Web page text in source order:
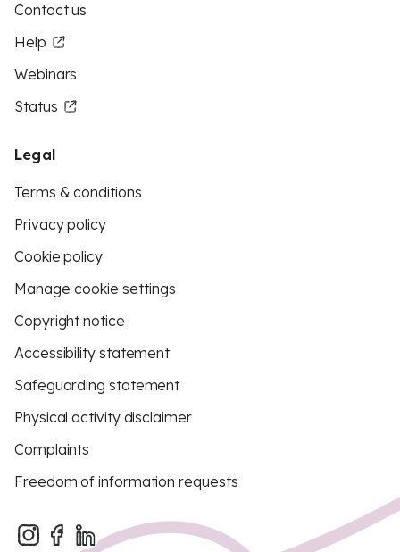
Contact us
Help
Webinars
Status
Legal
Terms & conditions
Privacy policy
Cookie policy
Manage cookie settings
Copyright notice
Accessibility statement
Safeguarding statement
Physical activity disclaimer
Complaints
Freedom of information requests